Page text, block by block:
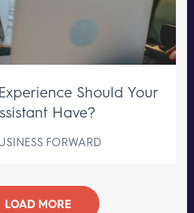
Should Your
Have?
FORWARD
LOAD MORE